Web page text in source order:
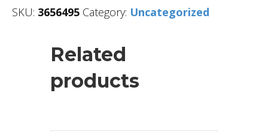
SKU: 3656495 Category: Uncategorized
Related
products